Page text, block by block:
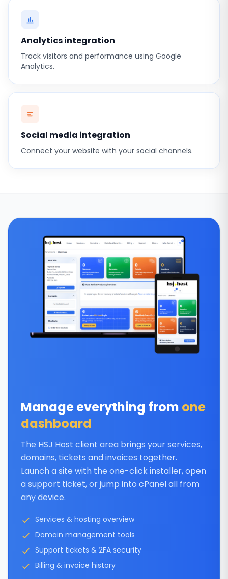
Analytics integration
Track visitors and performance using Google
Analytics.
Social media integration
Connect your website with your social channels.
Manage everything from one
dashboard
The HSJ Host client area brings your services,
domains, tickets and invoices together.
Launch a site with the one-click installer, open
a support ticket, or jump into cPanel all from
any device.
Services & hosting overview
Domain management tools
Support tickets & 2FA security
Billing & invoice history